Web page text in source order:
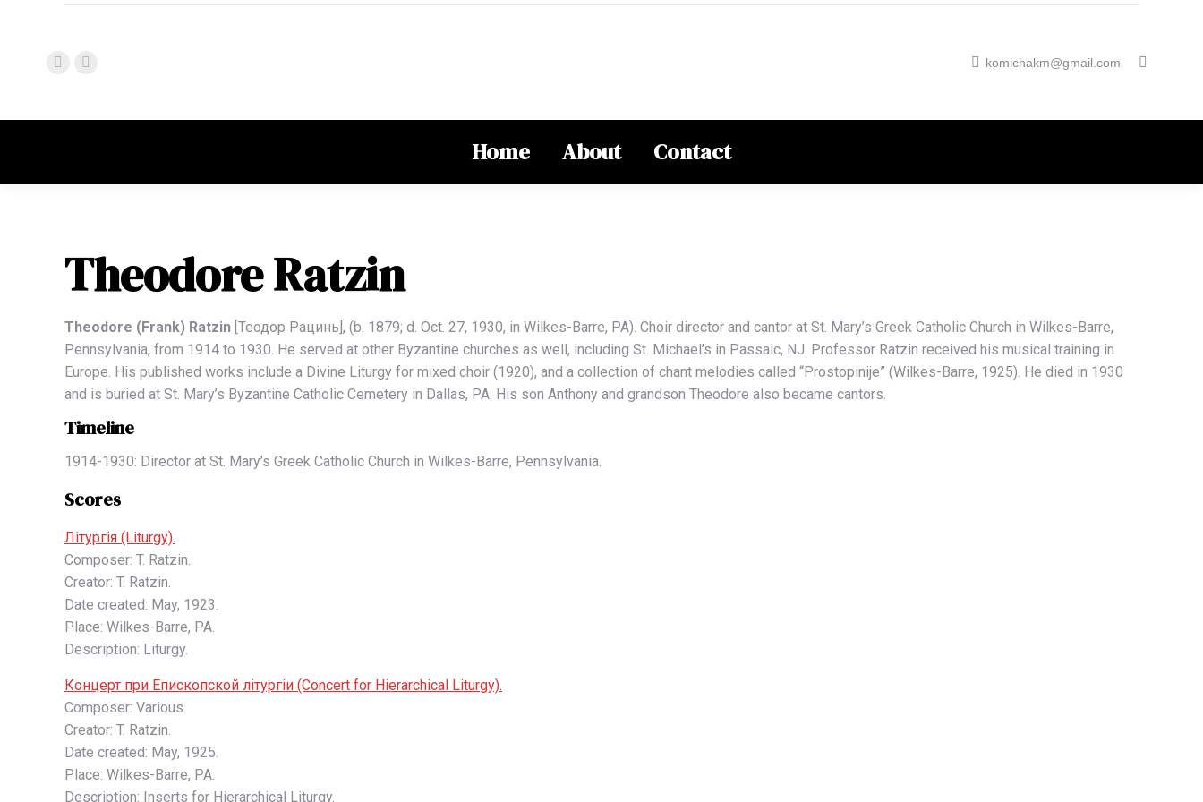
komichakm@gmail.com
Home About Contact
Theodore Ratzin
Theodore (Frank) Ratzin [Теодор Рацинь], (b. 1879; d. Oct. 27, 1930, in Wilkes-Barre, PA). Choir director and cantor at St. Mary’s Greek Catholic Church in Wilkes-Barre,
Pennsylvania, from 1914 to 1930. He served at other Byzantine churches as well, including St. Michael’s in Passaic, NJ. Professor Ratzin received his musical training in
Europe. His published works include a Divine Liturgy for mixed choir (1920), and a collection of chant melodies called “Prostopinije” (Wilkes-Barre, 1925). He died in 1930
and is buried at St. Mary’s Byzantine Catholic Cemetery in Dallas, PA. His son Anthony and grandson Theodore also became cantors.
Timeline
1914-1930: Director at St. Mary’s Greek Catholic Church in Wilkes-Barre, Pennsylvania.
Scores
Літургія (Liturgy).
Composer: T. Ratzin.
Creator: T. Ratzin.
Date created: May, 1923.
Place: Wilkes-Barre, PA.
Description: Liturgy.
Концерт при Епископской літургіи (Concert for Hierarchical Liturgy).
Composer: Various.
Creator: T. Ratzin.
Date created: May, 1925.
Place: Wilkes-Barre, PA.
Description: Inserts for Hierarchical Liturgy.